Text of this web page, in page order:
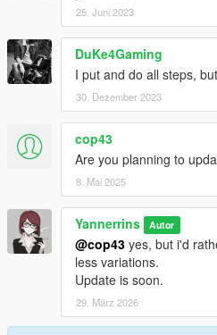
25. Juni 2023
DuKe4Gaming
I put and do all steps,
30. Dezember 2023
cop43
Are you planning to
8. Mai 2025
Yannerrins Autor
@cop43 yes, but i'd
less variations.
Update is soon.
29. März 2026